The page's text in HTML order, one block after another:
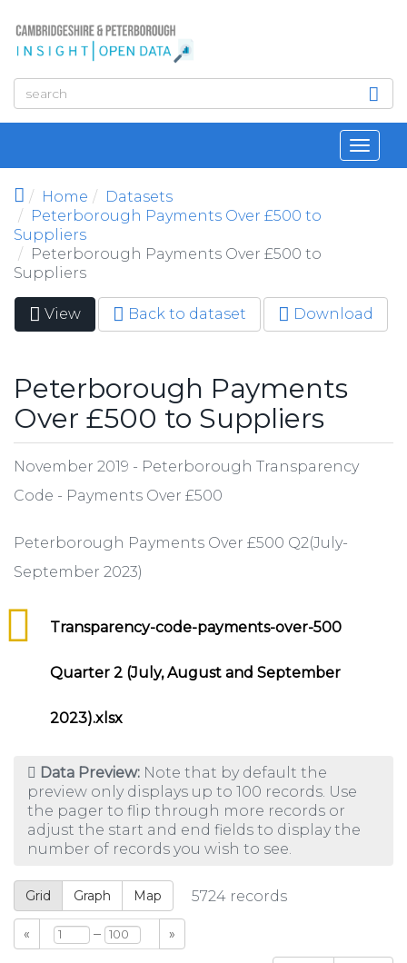
Home
Datasets
Peterborough Payments Over £500 to
Suppliers
Peterborough Payments Over £500 to
Suppliers
Primary tabs
View (active
tab)
Back to dataset Download
Peterborough Payments
Over £500 to Suppliers
November 2019 - Peterborough Transparency
Code - Payments Over £500
Peterborough Payments Over £500 Q2(July-
September 2023)
Transparency-code-payments-over-500
Quarter 2 (July, August and September
2023).xlsx
Data Preview: Note that by default the
preview only displays up to 100 records. Use
the pager to flip through more records or
adjust the start and end fields to display the
number of records you wish to see.
Grid Graph Map 5724 records
« – »